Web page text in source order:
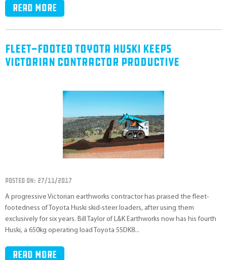
Read more
Fleet-Footed Toyota Huski Keeps
Victorian Contractor Productive
POSTED ON: 27/11/2017
A progressive Victorian earthworks contractor has praised the fleet-
footedness of Toyota Huski skid-steer loaders, after using them
exclusively for six years. Bill Taylor of L&K Earthworks now has his fourth
Huski, a 650kg operating load Toyota 5SDK8...
Read more